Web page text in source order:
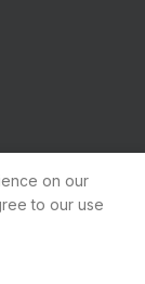
copyrighted by
on our
to our use